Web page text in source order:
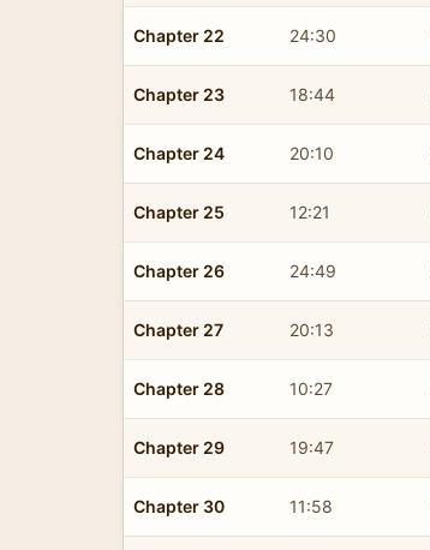
Chapter 22 24:30
Chapter 23 18:44
Chapter 24 20:10
Chapter 25 12:21
Chapter 26 24:49
Chapter 27 20:13
Chapter 28 10:27
Chapter 29 19:47
Chapter 30 11:58